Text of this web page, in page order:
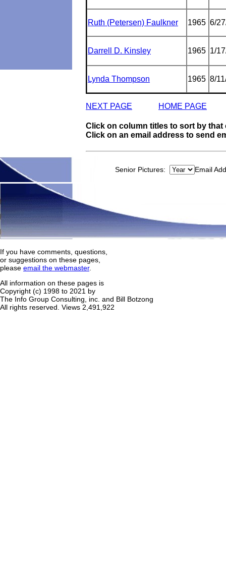
Ruth (Petersen) Faulkner 1965 6/
Darrell D. Kinsley 1965 1/
Lynda Thompson 1965 8/
NEXT PAGE HOME PAGE
Click on column titles to sort by that
Click on an email address to send
Senior Pictures: Email
If you have comments, questions,
or suggestions on these pages,
please email the webmaster.
All information on these pages is
Copyright (c) 1998 to 2021 by
The Info Group Consulting, inc. and Bill Botzong
All rights reserved. Views 2,491,922